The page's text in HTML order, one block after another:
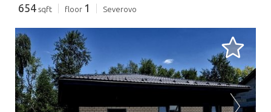
654 sqft floor 1 Severovo
LOADING...